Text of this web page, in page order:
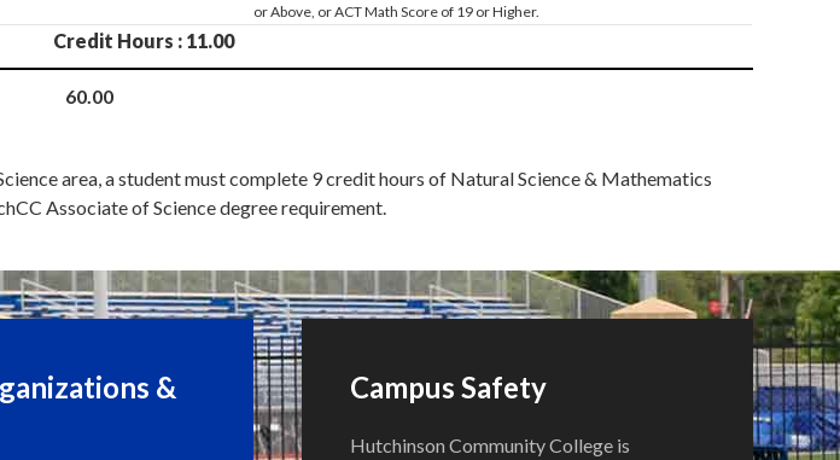
or Above, or ACT Math Score of 19 or Higher.
Credit Hours : 11.00
60.00
area, a student must complete 9 credit hours of Natural Science & Mathematics
Associate of Science degree requirement.
&
Campus Safety
Hutchinson Community College is